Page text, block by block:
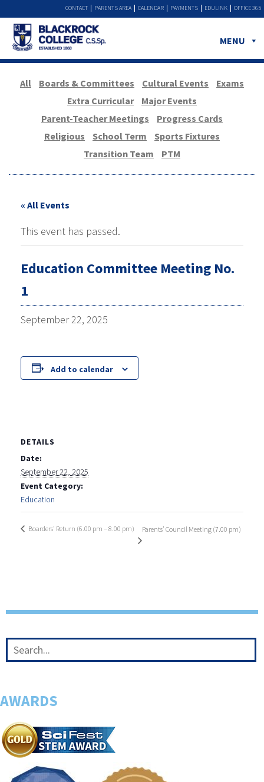
OFFICE 365
EDULINK
PAYMENTS
CALENDAR
PARENTS AREA
CONTACT
MENU
All Boards & Committees Cultural Events
Exams
Extra Curricular
Major Events
Parent-Teacher Meetings
Progress Cards
Religious
School Term
Sports Fixtures
Transition Team
PTM
« All Events
This event has passed.
Education Committee Meeting No.
1
September 22, 2025
Add to calendar
DETAILS
Date:
September 22, 2025
Event Category:
Education
Boarders’ Return (6.00 pm – 8.00 pm) Parents’ Council Meeting (7.00 pm)
AWARDS